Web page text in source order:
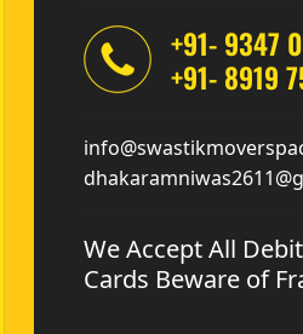
+91- 9347
+91- 8919
We Accept All
Cards Beware of